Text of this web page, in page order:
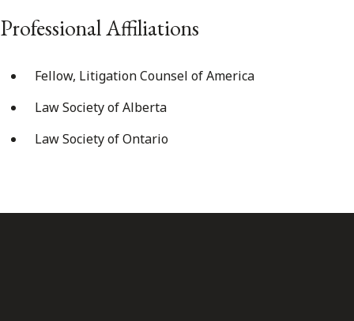
Professional Affiliations
Fellow, Litigation Counsel of America
Law Society of Alberta
Law Society of Ontario